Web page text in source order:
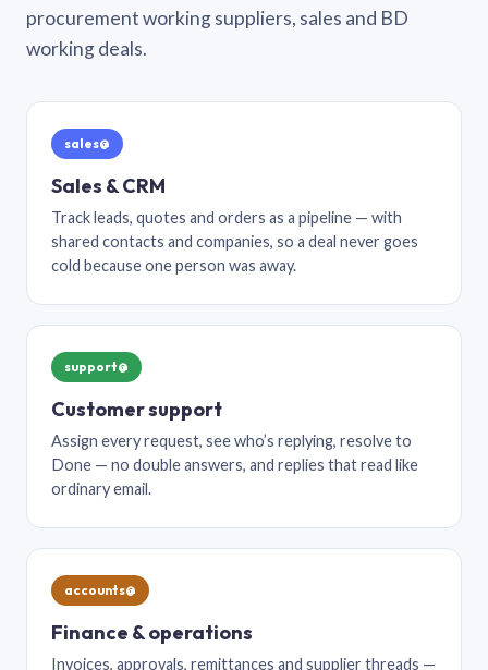
procurement working suppliers, sales and BD
working deals.
sales@
Sales & CRM
Track leads, quotes and orders as a pipeline — with
shared contacts and companies, so a deal never goes
cold because one person was away.
support@
Customer support
Assign every request, see who’s replying, resolve to
Done — no double answers, and replies that read like
ordinary email.
accounts@
Finance & operations
Invoices, approvals, remittances and supplier threads —